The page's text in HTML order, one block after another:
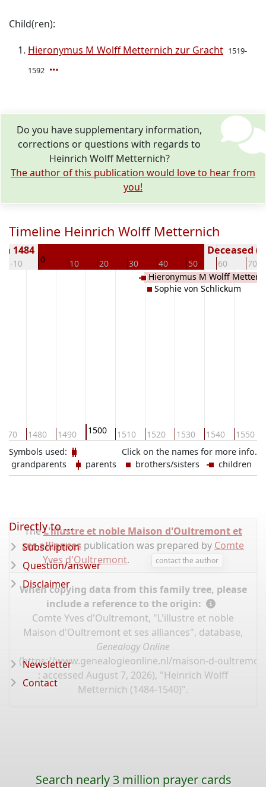
Child(ren):
Hieronymus M Wolff Metternich zur Gracht 1519-
1592
Do you have supplementary information,
corrections or questions with regards to
Heinrich Wolff Metternich?
The author of this publication would love to hear from
you!
Timeline Heinrich Wolff Metternich
-10 0 10 20 30 40 50 60 70
1484 Deceased (
1480 1490 1500 1510 1520 1530 1540 1550
Hieronymus M Wolff
GrachtSophie von Schlickum
Click on the names for more info.
Symbols used:
grandparents
parents brothers/sisters children
TheL'illustre et noble Maison d'Oultremont et
ses alliances publication was prepared by Comte
Yves d'Oultremont. contact the author
When copying data from this family tree, please
include a reference to the origin:
Comte Yves d'Oultremont, "L'illustre et noble
Maison d'Oultremont et ses alliances", database,
Genealogy Online
(https://www.genealogieonline.nl/maison-d-
: accessed August 7, 2026), "Heinrich Wolff
Metternich (1484-1540)".
Directly to ...
Subscription
Question/answer
Disclaimer
Newsletter
Contact
Search nearly 3 million prayer cards